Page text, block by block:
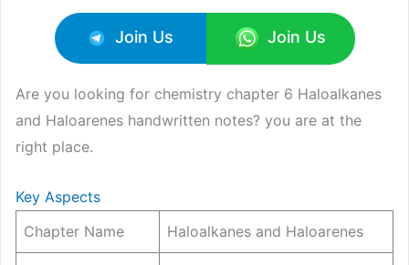
Join Us Join Us
Are you looking for chemistry chapter 6 Haloalkanes
and Haloarenes handwritten notes? you are at the
right place.
Key Aspects
Chapter Name
Haloalkanes and Haloarenes